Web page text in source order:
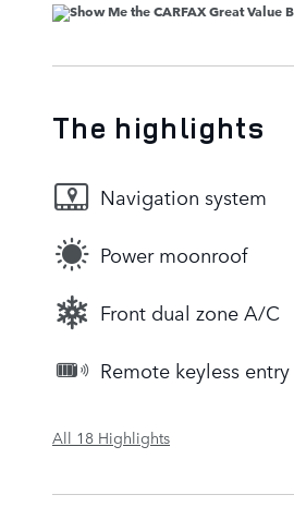
The highlights
Navigation system
Power moonroof
Front dual zone A/C
Remote keyless entry
All 18 Highlights